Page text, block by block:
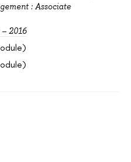
: Associate
2016